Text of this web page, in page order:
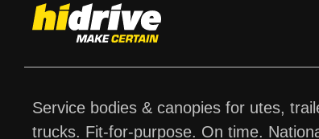
Service bodies & canopies for utes,
trucks. Fit-for-purpose. On time.